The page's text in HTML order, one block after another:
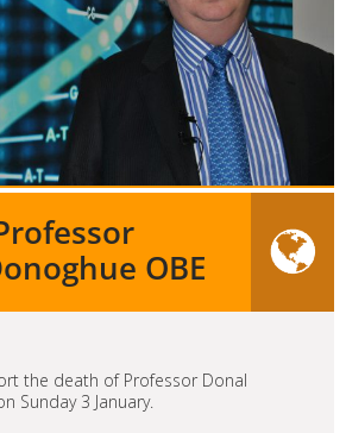
OBE
the death of Professor Donal
Sunday 3 January.